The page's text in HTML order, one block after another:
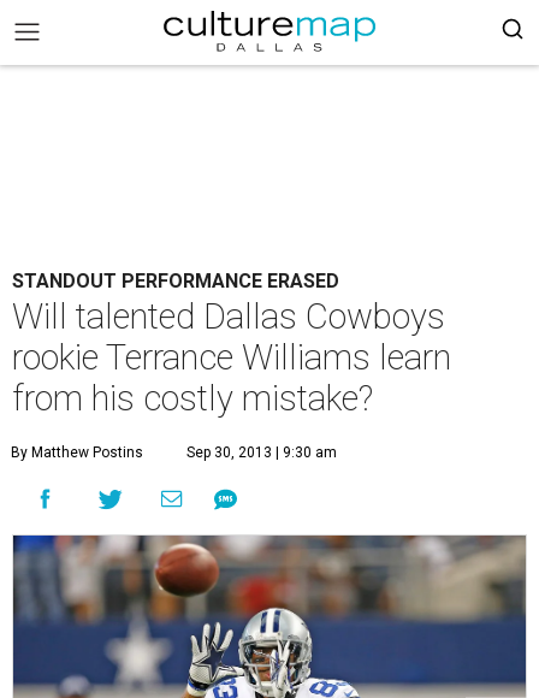
STANDOUT PERFORMANCE ERASED
Will talented Dallas Cowboys
rookie Terrance Williams learn
from his costly mistake?
By Matthew Postins Sep 30, 2013 | 9:30 am